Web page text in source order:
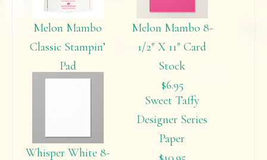
Melon Mambo
Classic Stampin’
Pad
Melon Mambo 8-
1/2″ X 11″ Card
Stock
$6.95
Whisper White 8-
Sweet Taffy
Designer Series
Paper